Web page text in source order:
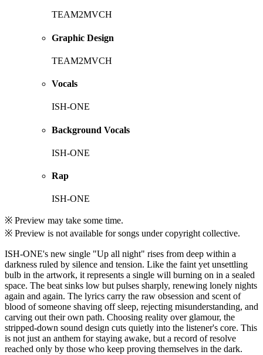
TEAM2MVCH
Graphic Design
TEAM2MVCH
Vocals
ISH-ONE
Background Vocals
ISH-ONE
Rap
ISH-ONE
※ Preview may take some time.
※ Preview is not available for songs under copyright collective.
ISH-ONE's new single "Up all night" rises from deep within a
darkness ruled by silence and tension. Like the faint yet unsettling
bulb in the artwork, it represents a single will burning on in a sealed
space. The beat sinks low but pulses sharply, renewing lonely nights
again and again. The lyrics carry the raw obsession and scent of
blood of someone shaving off sleep, rejecting misunderstanding, and
carving out their own path. Choosing reality over glamour, the
stripped-down sound design cuts quietly into the listener's core. This
is not just an anthem for staying awake, but a record of resolve
reached only by those who keep proving themselves in the dark.